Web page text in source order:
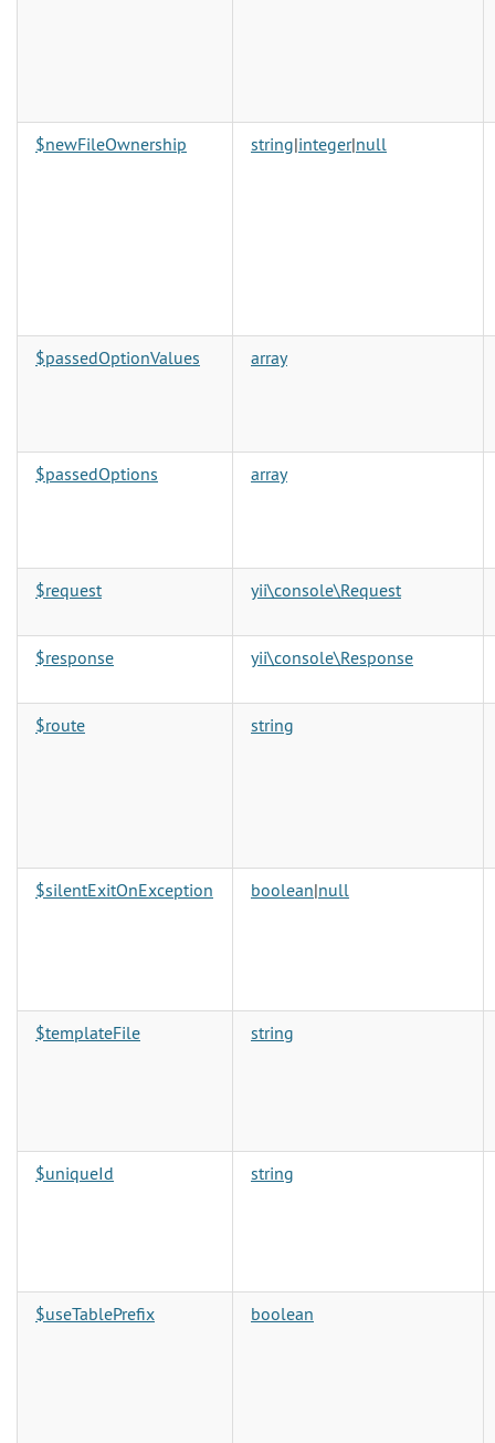
$newFileOwnership string|integer|null
$passedOptionValues array
$passedOptions array
$request yii\console\Request
$response yii\console\Response
$route string
$silentExitOnException boolean|null
$templateFile string
$uniqueId string
$useTablePrefix boolean